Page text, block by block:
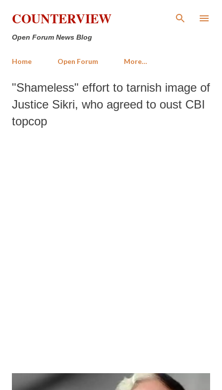
Skip to main content
COUNTERVIEW
Open Forum News Blog
Home Open Forum More…
"Shameless" effort to tarnish image of
Justice Sikri, who agreed to oust CBI
topcop